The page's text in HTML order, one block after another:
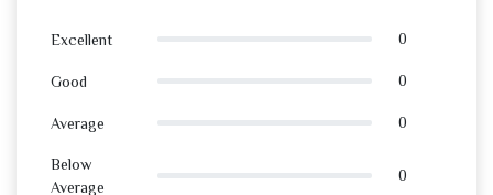
Excellent 0
Good 0
Average 0
Below
Average
0